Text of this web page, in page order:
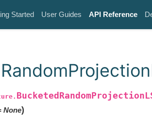
Started User Guides API Reference
None)